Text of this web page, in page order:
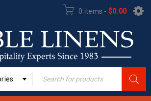
0 items - $0.00